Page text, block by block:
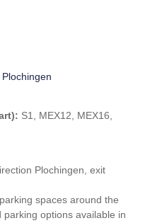
S1, MEX12, MEX16,
Plochingen, exit
spaces around the
parking options available in